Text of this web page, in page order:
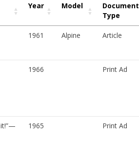
Year Model
Document
Type
1961 Alpine Article
1966 Print Ad
it!”—
1965 Print Ad